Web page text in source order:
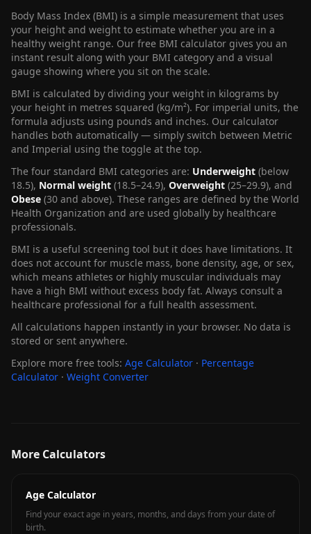
Body Mass Index (BMI) is a simple measurement that uses
your height and weight to estimate whether you are in a
healthy weight range. Our free BMI calculator gives you an
instant result along with your BMI category and a visual
gauge showing where you sit on the scale.
BMI is calculated by dividing your weight in kilograms by
your height in metres squared (kg/m²). For imperial units, the
formula adjusts using pounds and inches. Our calculator
handles both automatically — simply switch between Metric
and Imperial using the toggle at the top.
The four standard BMI categories are: Underweight (below
18.5), Normal weight (18.5–24.9), Overweight (25–29.9), and
Obese (30 and above). These ranges are defined by the World
Health Organization and are used globally by healthcare
professionals.
BMI is a useful screening tool but it does have limitations. It
does not account for muscle mass, bone density, age, or sex,
which means athletes or highly muscular individuals may
have a high BMI without excess body fat. Always consult a
healthcare professional for a full health assessment.
All calculations happen instantly in your browser. No data is
stored or sent anywhere.
Explore more free tools: Age Calculator · Percentage
Calculator · Weight Converter
More Calculators
Age Calculator
Find your exact age in years, months, and days from your date of
birth.